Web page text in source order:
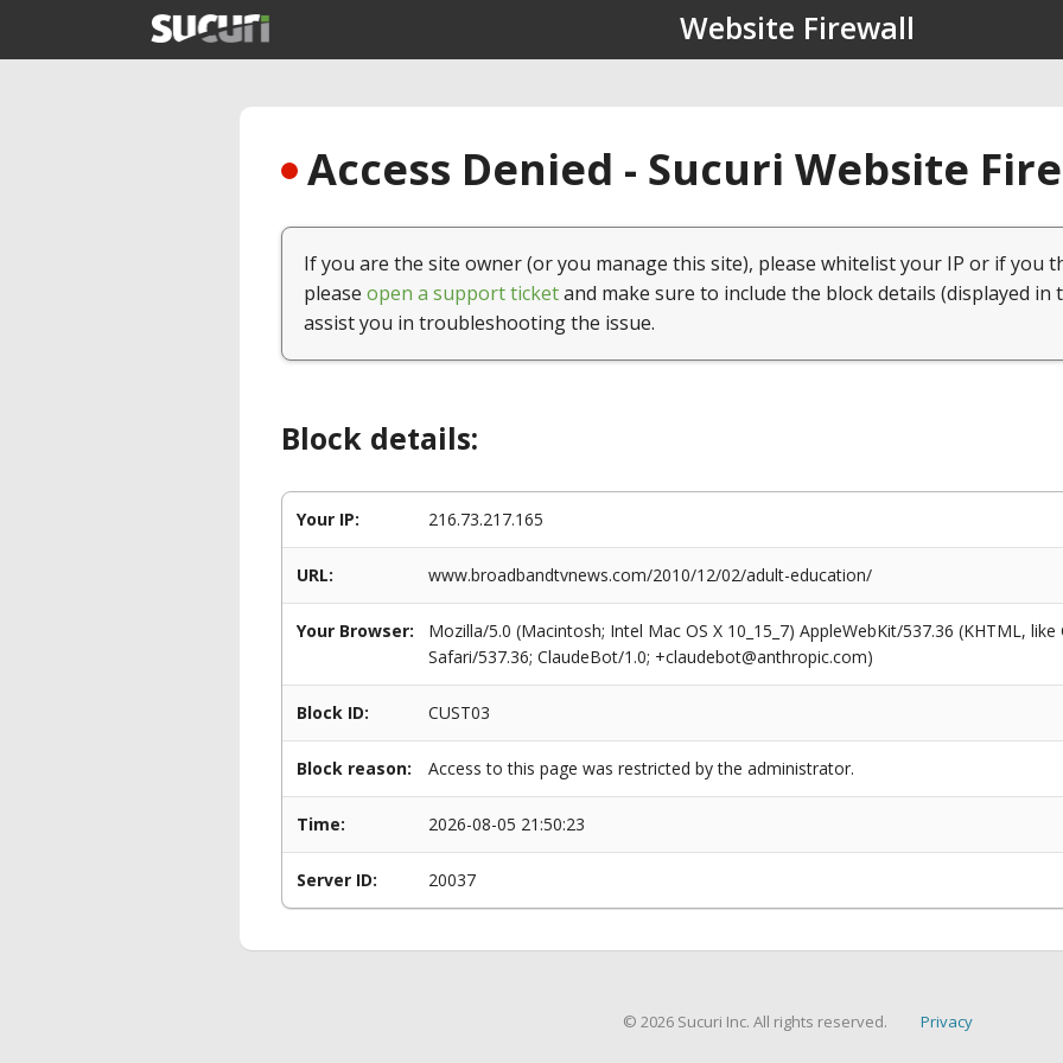
Website Firewall
Access Denied - Sucuri Website
If you are the site owner (or you manage this site), please whitelist your IP or if you
please open a support ticketand make sure to include the block details (displayed in
assist you in troubleshooting the issue.
Block details:
Your IP: 216.73.217.165
URL: www.broadbandtvnews.com/2010/12/02/adult-education/
Your Browser:
Mozilla/5.0 (Macintosh; Intel Mac OS X 10_15_7) AppleWebKit/537.36 (KHTML,
Safari/537.36; ClaudeBot/1.0; +claudebot@anthropic.com)
Block ID: CUST03
Block reason: Access to this page was restricted by the administrator.
Time: 2026-08-05 21:50:23
Server ID: 20037
© 2026 Sucuri Inc. All rights reserved. Privacy